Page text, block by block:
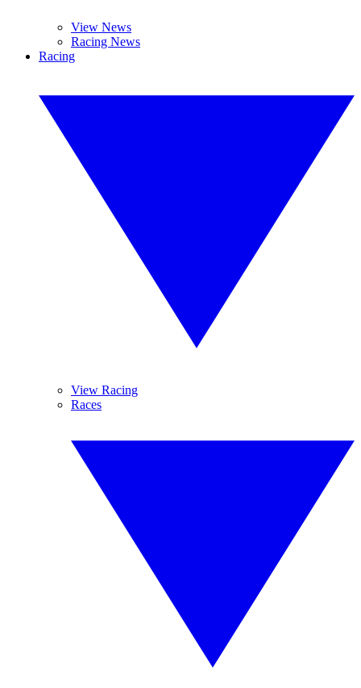
View News
Racing News
Racing
View Racing
Races